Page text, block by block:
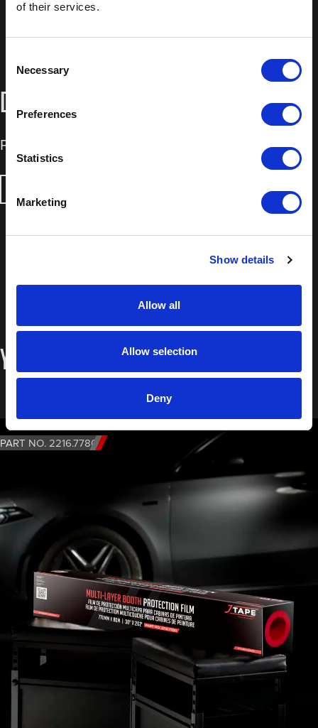
of their services.
Selection
Necessary
Preferences
Statistics
Marketing
Show details
Allow all
Allow selection
Deny
DOWNLOADS
Product Information Sheet
You may also like…
PART NO. 2216.7780